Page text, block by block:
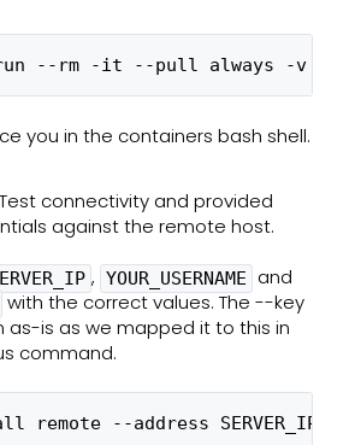
--rm -it --pull always -v
you in the containers bash shell.
connectivity and provided
against the remote host.
, YOUR_USERNAME and
with the correct values. The --key
as-is as we mapped it to this in
command.
remote --address SERVER_IP --